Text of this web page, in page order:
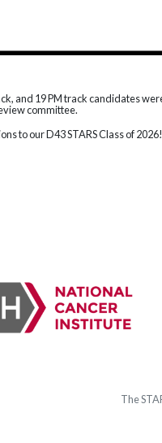
and 19 PM track candidates
committee.
to our D43 STARS Class of 2026!
The